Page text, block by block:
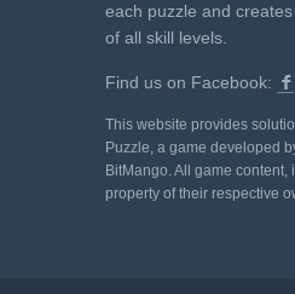
each puzzle and
of all skill levels.
Find us on Facebook:
This website provides
Puzzle, a game developed
BitMango. All game
property of their respective